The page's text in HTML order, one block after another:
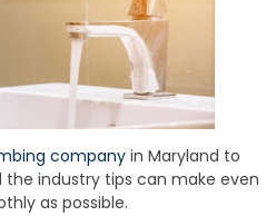
company in Maryland to
industry tips can make even
as possible.